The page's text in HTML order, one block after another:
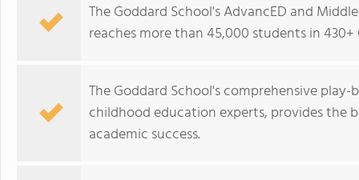
The Goddard School's AdvancED and
reaches more than 45,000 students in
The Goddard School's comprehensive
childhood education experts, provides the
academic success.